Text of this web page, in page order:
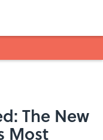
The New
Most